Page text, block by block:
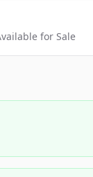
for Sale